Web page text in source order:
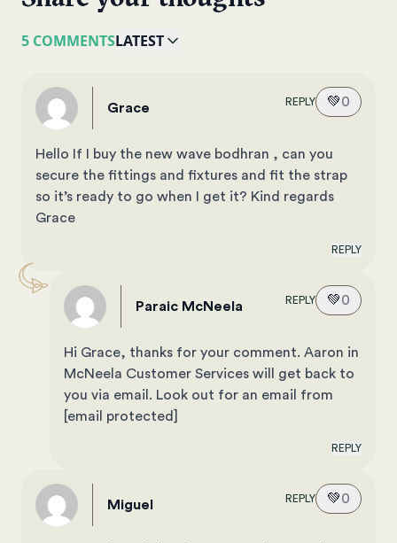
5 COMMENTSLATEST
Grace REPLY 💚0
Hello If I buy the new wave bodhran , can you
secure the fittings and fixtures and fit the strap
so it’s ready to go when I get it? Kind regards
Grace
REPLY
Paraic McNeela REPLY 💚0
Hi Grace, thanks for your comment. Aaron in
McNeela Customer Services will get back to
you via email. Look out for an email from
[email protected]
REPLY
Miguel REPLY 💚0